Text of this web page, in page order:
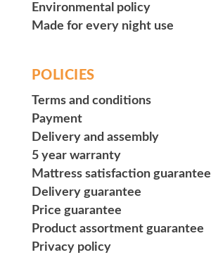
Environmental policy
Made for every night use
POLICIES
Terms and conditions
Payment
Delivery and assembly
5 year warranty
Mattress satisfaction guarantee
Delivery guarantee
Price guarantee
Product assortment guarantee
Privacy policy